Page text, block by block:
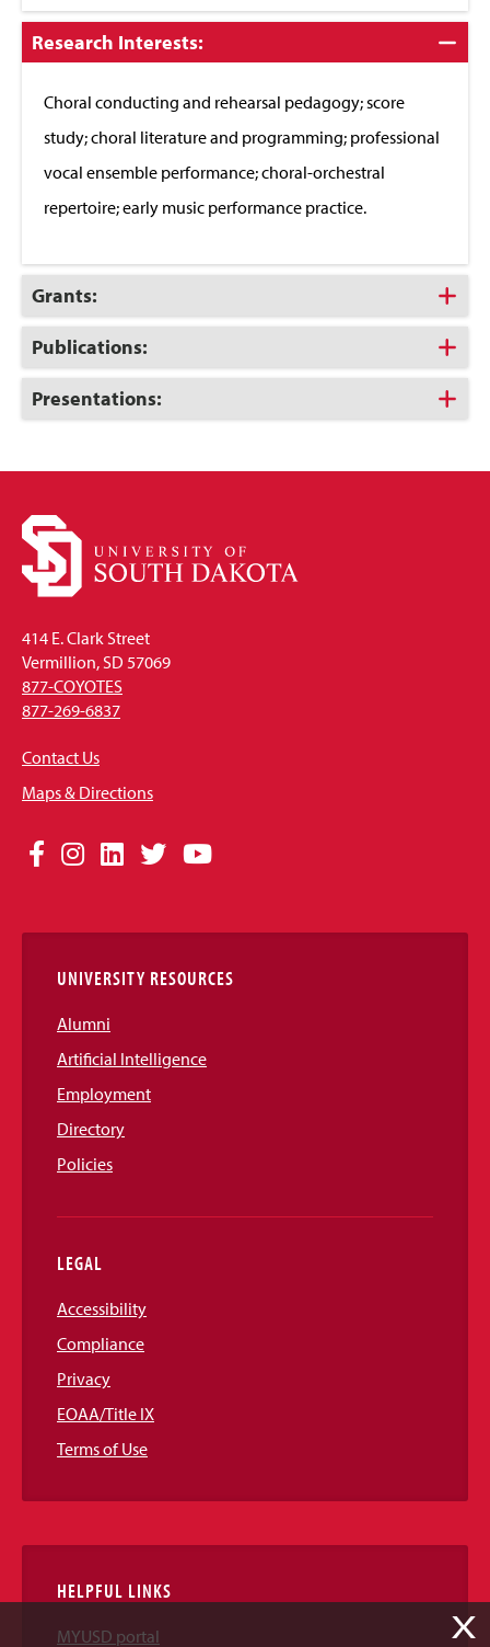
Click
to
Research Interests:
Choral conducting and rehearsal pedagogy; score
study; choral literature and programming; professional
vocal ensemble performance; choral-orchestral
repertoire; early music performance practice.
Click
to
Open
Grants:
Click
to
Open
Publications:
Click
to
Presentations:
414 E. Clark Street
Vermillion, SD 57069
877-COYOTES
877-269-6837
Contact Us
Maps & Directions
Social
Links
Facebook
Instagram
LinkedIn
TwitterYouTube
UNIVERSITY RESOURCES
Alumni
Artificial Intelligence
Employment
Directory
Policies
LEGAL
Accessibility
Compliance
Privacy
EOAA/Title IX
Terms of Use
HELPFUL LINKS
MYUSD portal X